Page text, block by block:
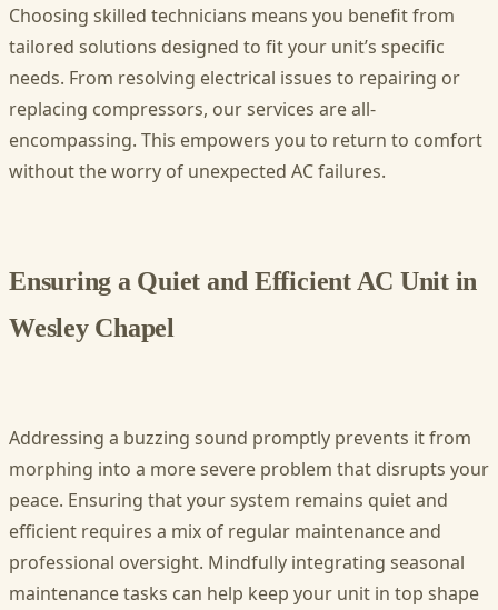
Choosing skilled technicians means you benefit from
tailored solutions designed to fit your unit’s specific
needs. From resolving electrical issues to repairing or
replacing compressors, our services are all-
encompassing. This empowers you to return to comfort
without the worry of unexpected AC failures.
Ensuring a Quiet and Efficient AC Unit in
Wesley Chapel
Addressing a buzzing sound promptly prevents it from
morphing into a more severe problem that disrupts your
peace. Ensuring that your system remains quiet and
efficient requires a mix of regular maintenance and
professional oversight. Mindfully integrating seasonal
maintenance tasks can help keep your unit in top shape